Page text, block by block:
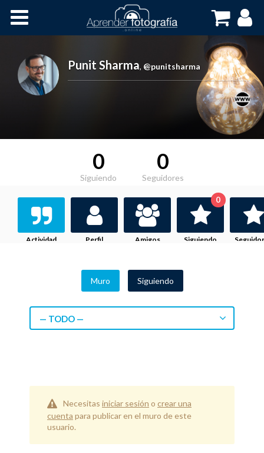
Cursos OnLine
Punit Sharma, @punitsharma
0
Siguiendo
0
Seguidores
Actividad Perfil Amigos Siguiendo
0
Muro Siguiendo
— TODO —
Necesitas iniciar sesión o crear una
cuenta para publicar en el muro de este
usuario.